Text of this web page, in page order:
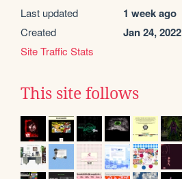
Last updated 1 week ago
Created Jan 24, 2022
Site Traffic Stats
This site follows